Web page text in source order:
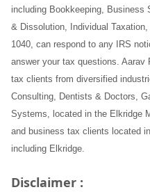
including Bookkeeping, Business
& Dissolution, Individual
1040, can respond to any IRS
answer your tax questions. Aarav
tax clients from diversified
Consulting, Dentists & Doctors,
Systems, located in the Elkridge
and business tax clients located
including Elkridge.
Disclaimer :